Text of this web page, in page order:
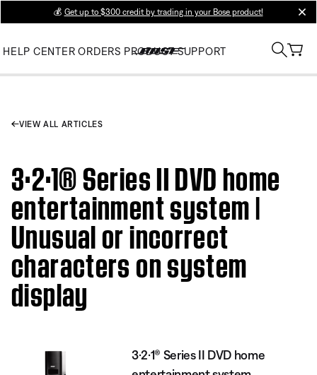
💰 Get up to $300 credit by trading in your Bose product!
HELP CENTER ORDERS PRODUCT SUPPORT
VIEW ALL ARTICLES
3·2·1® Series II DVD home
entertainment system |
Unusual or incorrect
characters on system
display
3·2·1® Series II DVD home